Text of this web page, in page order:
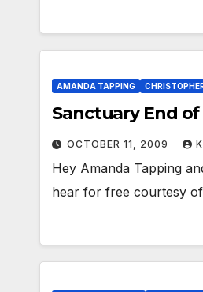
AMANDA TAPPING
Sanctuary End of
OCTOBER 11, 2009
Hey Amanda Tapping
hear for free courtesy